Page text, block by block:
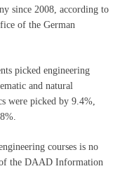
since 2008, according to
of the German
picked engineering
and natural
were picked by 9.4%,
courses is no
the DAAD Information